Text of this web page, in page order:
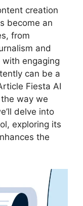
creation
become an
from
and
engaging
can be a
Fiesta AI
way we
delve into
exploring its
the